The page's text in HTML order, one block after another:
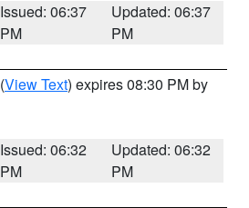
Issued: 06:37
PM
Updated: 06:37
PM
(View Text) expires 08:30 PM by
Issued: 06:32
PM
Updated: 06:32
PM